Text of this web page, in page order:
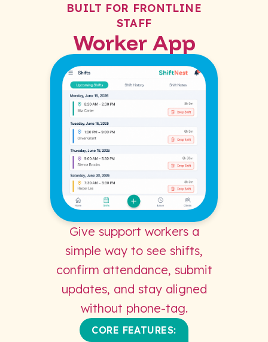
BUILT FOR FRONTLINE
STAFF
Worker App
Give support workers a
simple way to see shifts,
confirm attendance, submit
updates, and stay aligned
without phone-tag.
CORE FEATURES: